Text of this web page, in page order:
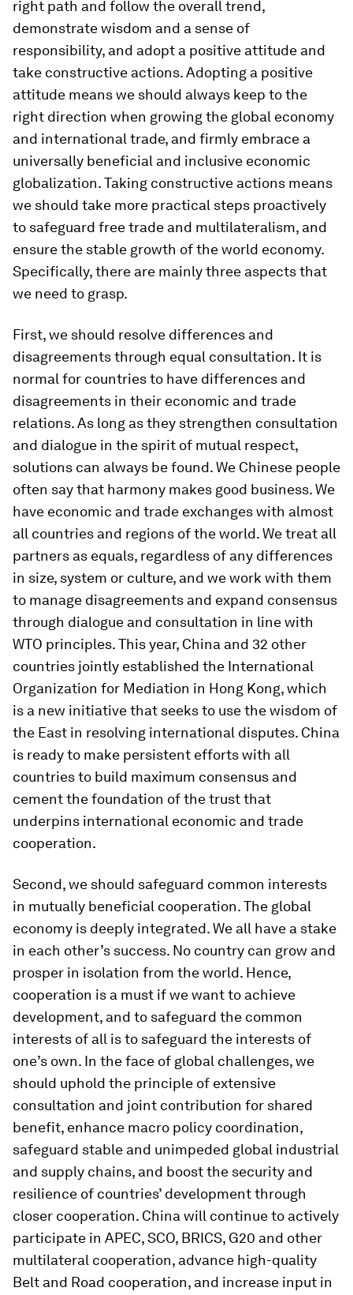
right path and follow the overall trend,
demonstrate wisdom and a sense of
responsibility, and adopt a positive attitude and
take constructive actions. Adopting a positive
attitude means we should always keep to the
right direction when growing the global economy
and international trade, and firmly embrace a
universally beneficial and inclusive economic
globalization. Taking constructive actions means
we should take more practical steps proactively
to safeguard free trade and multilateralism, and
ensure the stable growth of the world economy.
Specifically, there are mainly three aspects that
we need to grasp.
First, we should resolve differences and
disagreements through equal consultation. It is
normal for countries to have differences and
disagreements in their economic and trade
relations. As long as they strengthen consultation
and dialogue in the spirit of mutual respect,
solutions can always be found. We Chinese people
often say that harmony makes good business. We
have economic and trade exchanges with almost
all countries and regions of the world. We treat all
partners as equals, regardless of any differences
in size, system or culture, and we work with them
to manage disagreements and expand consensus
through dialogue and consultation in line with
WTO principles. This year, China and 32 other
countries jointly established the International
Organization for Mediation in Hong Kong, which
is a new initiative that seeks to use the wisdom of
the East in resolving international disputes. China
is ready to make persistent efforts with all
countries to build maximum consensus and
cement the foundation of the trust that
underpins international economic and trade
cooperation.
Second, we should safeguard common interests
in mutually beneficial cooperation. The global
economy is deeply integrated. We all have a stake
in each other’s success. No country can grow and
prosper in isolation from the world. Hence,
cooperation is a must if we want to achieve
development, and to safeguard the common
interests of all is to safeguard the interests of
one’s own. In the face of global challenges, we
should uphold the principle of extensive
consultation and joint contribution for shared
benefit, enhance macro policy coordination,
safeguard stable and unimpeded global industrial
and supply chains, and boost the security and
resilience of countries’ development through
closer cooperation. China will continue to actively
participate in APEC, SCO, BRICS, G20 and other
multilateral cooperation, advance high-quality
Belt and Road cooperation, and increase input in